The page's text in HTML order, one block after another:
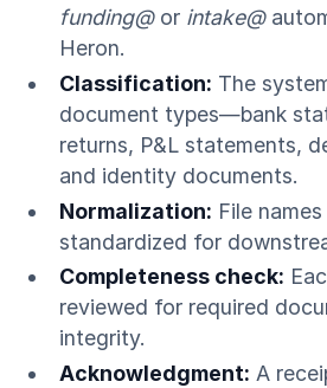
funding@or intake@
Heron.
Classification: The
document types—bank
returns, P&L statements,
and identity documents.
Normalization: File
standardized for
Completeness check:
reviewed for required
integrity.
Acknowledgment: A